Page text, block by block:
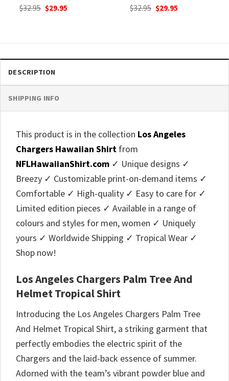
32.95 Original
price
$ 29.95Current 32.95 Original
price
$ 29.95Current
DESCRIPTION
SHIPPING INFO
This product is in the collection Los Angeles
Chargers Hawaiian Shirt from
NFLHawaiianShirt.com ✓ Unique designs ✓
Breezy ✓ Customizable print-on-demand items ✓
Comfortable ✓ High-quality ✓ Easy to care for ✓
Limited edition pieces ✓ Available in a range of
colours and styles for men, women ✓ Uniquely
yours ✓ Worldwide Shipping ✓ Tropical Wear ✓
Shop now!
Los Angeles Chargers Palm Tree And
Helmet Tropical Shirt
Introducing the Los Angeles Chargers Palm Tree
And Helmet Tropical Shirt, a striking garment that
perfectly embodies the electric spirit of the
Chargers and the laid-back essence of summer.
Adorned with the team’s vibrant powder blue and